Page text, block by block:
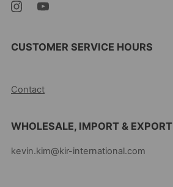
CUSTOMER SERVICE HOURS
Contact
WHOLESALE, IMPORT & EXPORT
kevin.kim@kir-international.com